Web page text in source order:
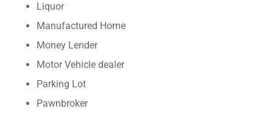
Liquor
Manufactured Home
Money Lender
Motor Vehicle dealer
Parking Lot
Pawnbroker